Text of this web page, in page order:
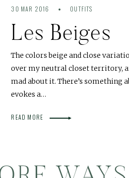
30 MAR 2016 OUTFITS
Les Beiges
The colors beige and close
over my neutral closet territory,
mad about it. There’s something
evokes a…
READ MORE